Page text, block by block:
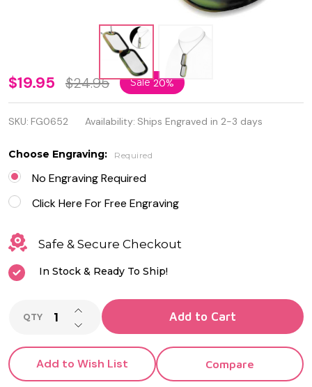
Personalized
Stainless
Steel 2-
Piece Dog
Tag Military
With Chain
$19.95 $24.95 Sale20%
SKU: FG0652 Availability: Ships Engraved in 2-3 days
Choose Engraving: Required
No Engraving Required
Click Here For Free Engraving
Safe & Secure Checkout
In Stock & Ready To Ship!
QTY DECREASE QUANTITY OF UNDEFINED
INCREASE QUANTITY OF UNDEFINED
Add to Cart
Add to Wish List Compare